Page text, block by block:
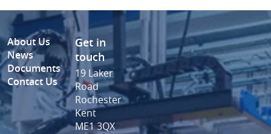
About Us
News
Documents
Contact Us
Get in
touch
19 Laker
Road
Rochester
Kent
ME1 3QX